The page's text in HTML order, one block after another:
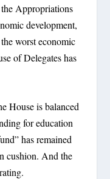
Appropriations
development,
worst economic
of Delegates has
House is balanced
for education
has remained
cushion. And the